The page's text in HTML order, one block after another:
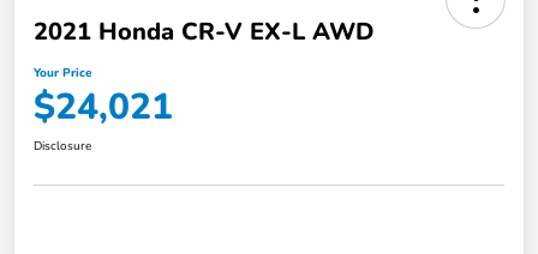
2021 Honda CR-V EX-L AWD
Your Price
$24,021
Disclosure